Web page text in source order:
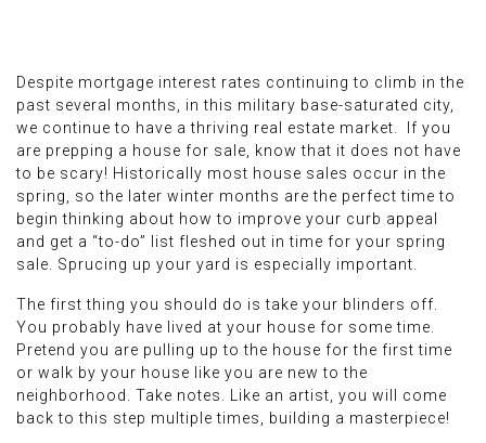
Despite mortgage interest rates continuing to climb in the
past several months, in this military base-saturated city,
we continue to have a thriving real estate market. If you
are prepping a house for sale, know that it does not have
to be scary! Historically most house sales occur in the
spring, so the later winter months are the perfect time to
begin thinking about how to improve your curb appeal
and get a “to-do” list fleshed out in time for your spring
sale. Sprucing up your yard is especially important.
The first thing you should do is take your blinders off.
You probably have lived at your house for some time.
Pretend you are pulling up to the house for the first time
or walk by your house like you are new to the
neighborhood. Take notes. Like an artist, you will come
back to this step multiple times, building a masterpiece!